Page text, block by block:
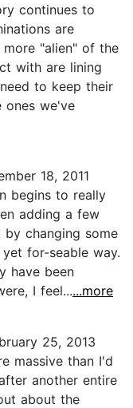
continues to
are
"alien" of the
with are lining
to keep their
ones we've
18, 2011
begins to really
adding a few
changing some
for-seable way.
have been
I feel......more
25, 2013
massive than I'd
another entire
about the